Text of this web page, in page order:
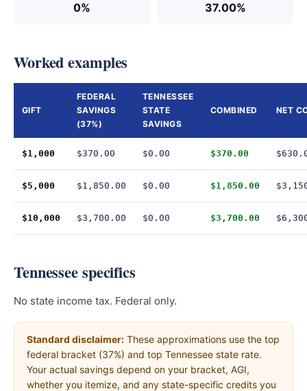
0% 37.00%
Worked examples
GIFT
FEDERAL
SAVINGS
(37%)
TENNESSEE
STATE
SAVINGS
COMBINED NET
$1,000 $370.00 $0.00 $370.00
$5,000 $1,850.00 $0.00 $1,850.00
$10,000 $3,700.00 $0.00 $3,700.00
Tennessee specifics
No state income tax. Federal only.
Standard disclaimer: These approximations use the top
federal bracket (37%) and top Tennessee state rate.
Your actual savings depend on your bracket, AGI,
whether you itemize, and any state-specific credits you